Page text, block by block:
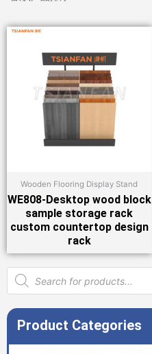
Wooden Flooring Display Stand
WE808-Desktop wood block
sample storage rack
custom countertop design
rack
Products
search
Product Categories